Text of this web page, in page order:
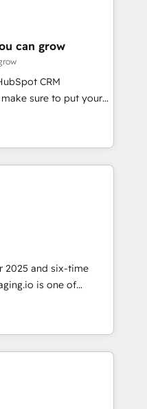
として主導。「設
」を引き受け、部門横断
CMS戦略設
SEOを前提にした情報設
移行支援：Salesforce・
、カスタム設計、履歴
AEO対応：ChatGPT・
ー認定 ✓ HubSpotアワ
/
上の導入実績 ✓
らお気軽にお問い合わ
Alignment +
& Data
We fix what others
in client
companies ready to
unified systems
can grow
CRM
sure to put your
first and think along
only satisfied once
Sales & Service
data
(e.g. MS
Exact, AFAS) We
in the SME sector
business services and
user adoption is.
a step-by-step
other. Together we
and
2025 and six-time
Agency Partners
With 700+ projects
North America, we help
data architecture,